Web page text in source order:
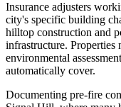
Insurance adjusters
city's specific building
hilltop construction and
infrastructure. Properties
environmental
automatically cover.
Documenting pre-fire